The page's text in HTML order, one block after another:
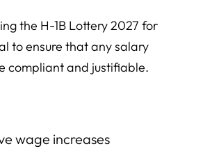
the H-1B Lottery 2027 for
to ensure that any salary
compliant and justifiable.
wage increases